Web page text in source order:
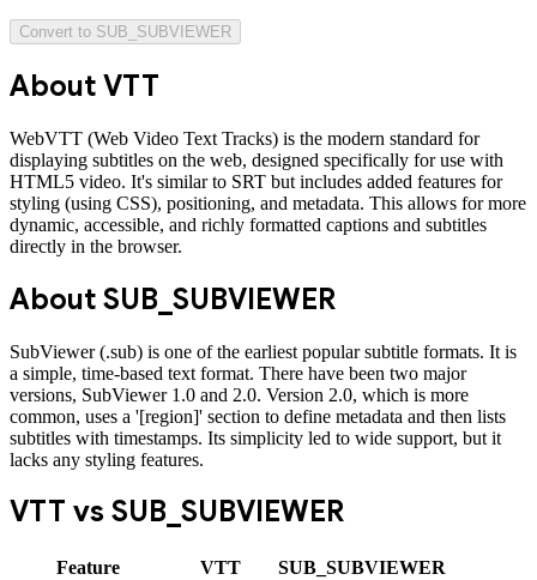
Convert to SUB_SUBVIEWER
About VTT
WebVTT (Web Video Text Tracks) is the modern standard for
displaying subtitles on the web, designed specifically for use with
HTML5 video. It's similar to SRT but includes added features for
styling (using CSS), positioning, and metadata. This allows for more
dynamic, accessible, and richly formatted captions and subtitles
directly in the browser.
About SUB_SUBVIEWER
SubViewer (.sub) is one of the earliest popular subtitle formats. It is
a simple, time-based text format. There have been two major
versions, SubViewer 1.0 and 2.0. Version 2.0, which is more
common, uses a '[region]' section to define metadata and then lists
subtitles with timestamps. Its simplicity led to wide support, but it
lacks any styling features.
VTT vs SUB_SUBVIEWER
Feature VTT
SUB_SUBVIEWER